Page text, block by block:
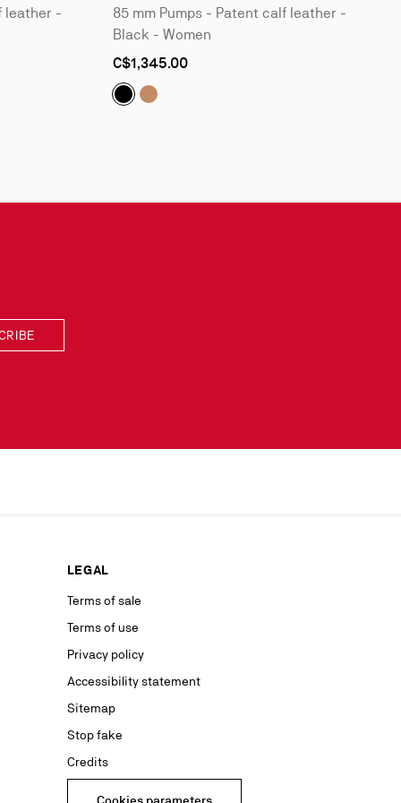
leather -
calf leather - Black - Women
Patent calf leather - Blush - Women
85 mm Pumps - Patent calf leather -
Black - Women
As
as
C$1,345.00
Kate:85 mm Pumps - Patent calf leather -
Kate:
well as to
LEGAL
Terms of sale
Terms of use
Privacy policy
Accessibility statement
Sitemap
Stop fake
Credits